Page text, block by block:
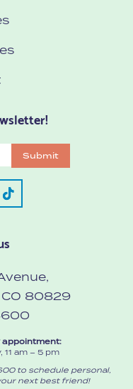
Submit
CO 80829
appointment:
am – 5 pm
to schedule personal,
next best friend!